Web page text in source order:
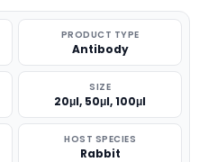
PRODUCT TYPE
Antibody
SIZE
20μl, 50μl, 100μl
HOST SPECIES
Rabbit